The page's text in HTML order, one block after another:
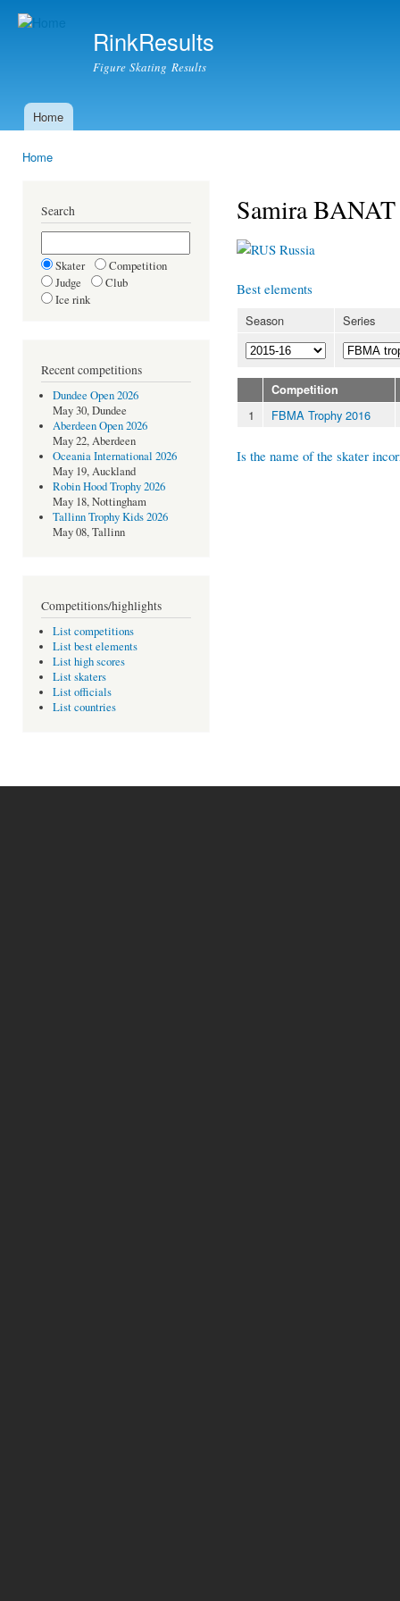
RinkResults
Figure Skating Results
Main menu
Home
Home
Search
Skater
Competition
Judge
Club
Ice rink
Recent competitions
Dundee Open 2026
May 30, Dundee
Aberdeen Open 2026
May 22, Aberdeen
Oceania International 2026
May 19, Auckland
Robin Hood Trophy 2026
May 18, Nottingham
Tallinn Trophy Kids 2026
May 08, Tallinn
Competitions/highlights
List competitions
List best elements
List high scores
List skaters
List officials
List countries
Samira BANAT
Russia
Best elements
Season Series
Competition
1 FBMA Trophy 2016
Is the name of the skater